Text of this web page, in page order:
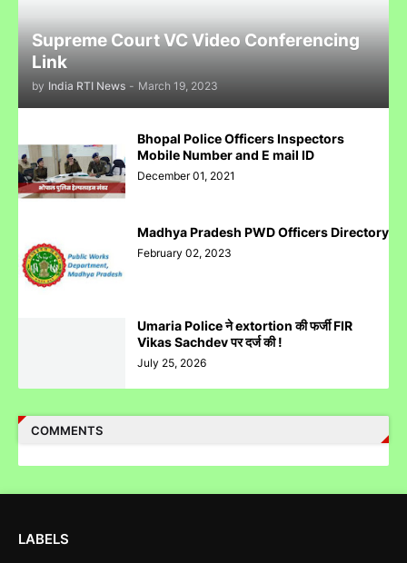
पुलिस inspector की चोरी करने पर पिटाई
Case Filed Against IPO Scam Of Clean Max Enviro Energy
Solution Limited At Mumbai SEBI Court
Supreme Court VC Video Conferencing
Link
by India RTI News - March 19, 2023
Bhopal Police Officers Inspectors
Mobile Number and E mail ID
December 01, 2021
Madhya Pradesh PWD Officers Directory
February 02, 2023
Umaria Police ने extortion की फर्जी FIR
Vikas Sachdev पर दर्ज की !
July 25, 2026
COMMENTS
LABELS